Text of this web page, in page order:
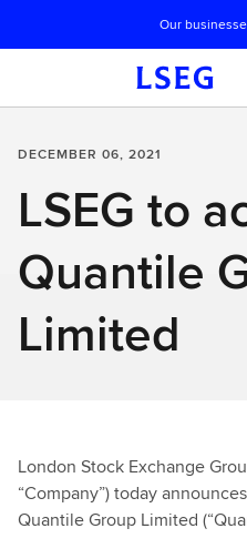
Skip navigation
Our
DECEMBER 06, 2021
LSEG to
Quantile
Limited
London Stock Exchange
“Company”) today
Quantile Group Limited